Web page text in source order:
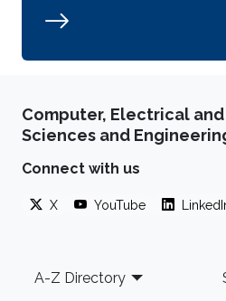
Computer, Electrical
Sciences and
Connect with us
X YouTube
Footer
A-Z Directory